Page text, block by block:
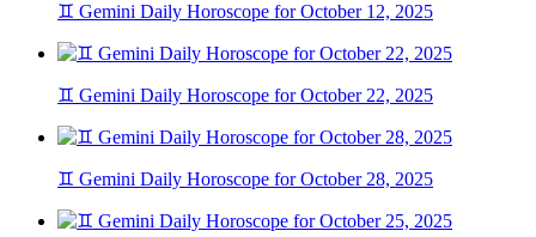
♊ Gemini Daily Horoscope for October 12, 2025
♊ Gemini Daily Horoscope for October 22, 2025
♊ Gemini Daily Horoscope for October 28, 2025